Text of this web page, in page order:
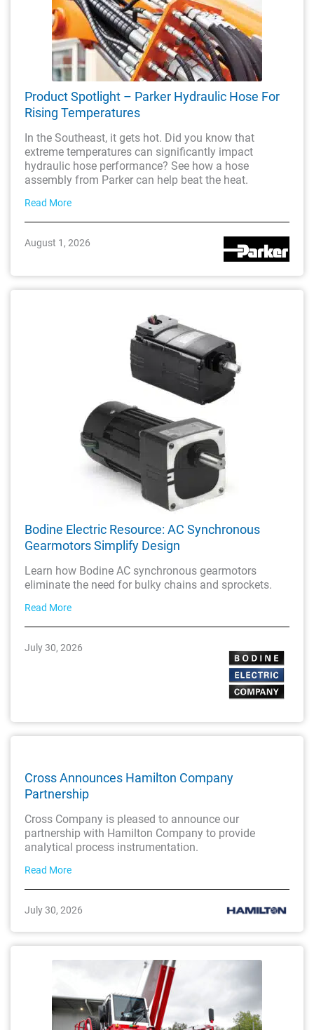
Product Spotlight – Parker Hydraulic Hose For
Rising Temperatures
In the Southeast, it gets hot. Did you know that
extreme temperatures can significantly impact
hydraulic hose performance? See how a hose
assembly from Parker can help beat the heat.
Read More
August 1, 2026
Bodine Electric Resource: AC Synchronous
Gearmotors Simplify Design
Learn how Bodine AC synchronous gearmotors
eliminate the need for bulky chains and sprockets.
Read More
July 30, 2026
Cross Announces Hamilton Company
Partnership
Cross Company is pleased to announce our
partnership with Hamilton Company to provide
analytical process instrumentation.
Read More
July 30, 2026